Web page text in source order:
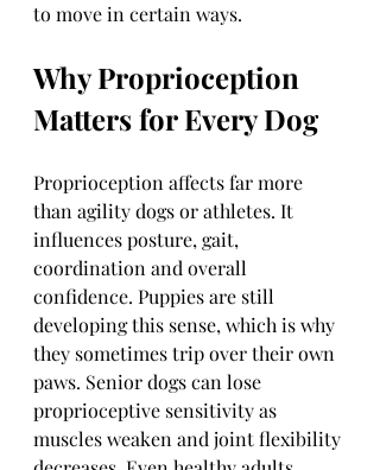
to move in certain ways.
Why Proprioception
Matters for Every Dog
Proprioception affects far more
than agility dogs or athletes. It
influences posture, gait,
coordination and overall
confidence. Puppies are still
developing this sense, which is why
they sometimes trip over their own
paws. Senior dogs can lose
proprioceptive sensitivity as
muscles weaken and joint flexibility